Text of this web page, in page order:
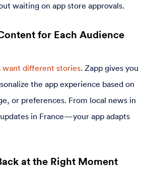
waiting on app store approvals.
for Each Audience
want different stories. Zapp gives you
the app experience based on
or preferences. From local news in
in France—your app adapts
at the Right Moment